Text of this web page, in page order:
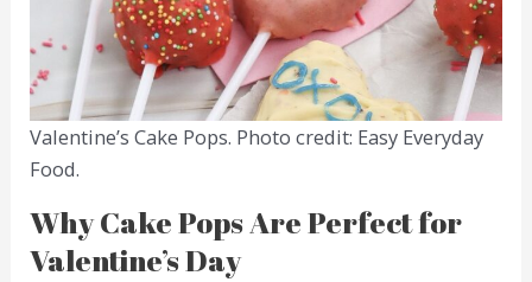
Valentine’s Cake Pops. Photo credit: Easy Everyday
Food.
Why Cake Pops Are Perfect for
Valentine’s Day